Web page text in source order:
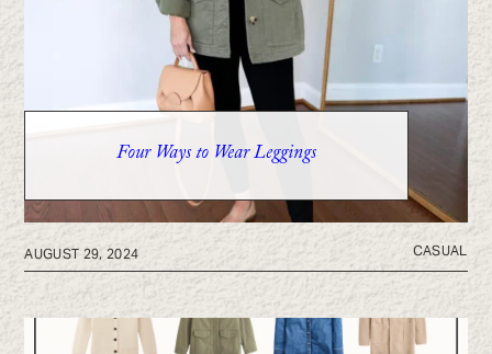
Four Ways to Wear Leggings
AUGUST 29, 2024 CASUAL